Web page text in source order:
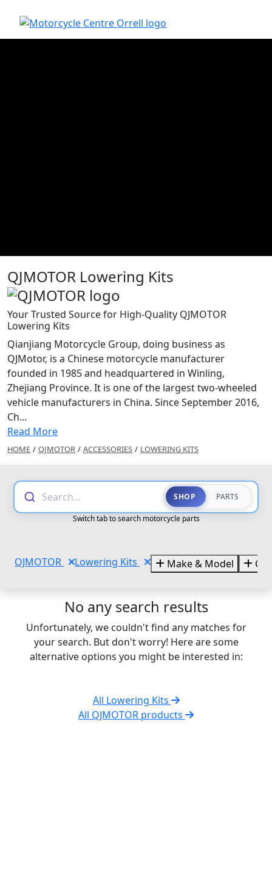
QJMOTOR Lowering Kits
Your Trusted Source for High-Quality QJMOTOR
Lowering Kits
Qianjiang Motorcycle Group, doing business as
QJMotor, is a Chinese motorcycle manufacturer
founded in 1985 and headquartered in Winling,
Zhejiang Province. It is one of the largest two-wheeled
vehicle manufacturers in China. Since September 2016,
Ch...
Read More
HOME / QJMOTOR / ACCESSORIES / LOWERING KITS
Search... SHOP PARTS
Switch tab to search motorcycle parts
QJMOTOR Lowering Kits Make & Model
No any search results
Unfortunately, we couldn't find any matches for
your search. But don't worry! Here are some
alternative options you might be interested in:
All Lowering Kits
All QJMOTOR products